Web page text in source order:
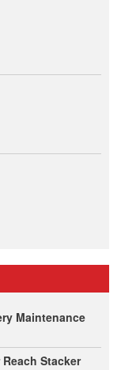
Maintenance
Stacker